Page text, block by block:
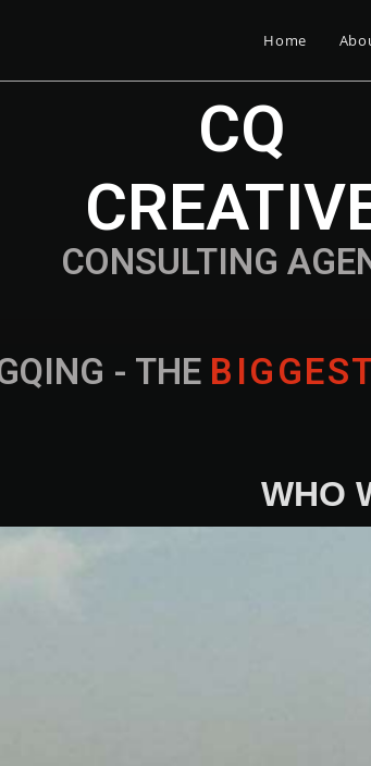
Home
- THE B IGGES
CONSULTING
CQ
WHO